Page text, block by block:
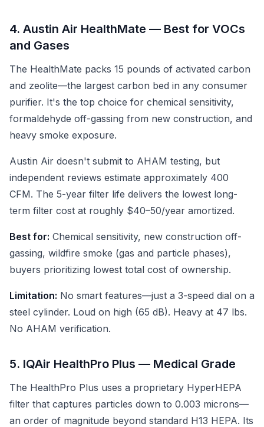
4. Austin Air HealthMate — Best for VOCs
and Gases
The HealthMate packs 15 pounds of activated carbon
and zeolite—the largest carbon bed in any consumer
purifier. It's the top choice for chemical sensitivity,
formaldehyde off-gassing from new construction, and
heavy smoke exposure.
Austin Air doesn't submit to AHAM testing, but
independent reviews estimate approximately 400
CFM. The 5-year filter life delivers the lowest long-
term filter cost at roughly $40–50/year amortized.
Best for: Chemical sensitivity, new construction off-
gassing, wildfire smoke (gas and particle phases),
buyers prioritizing lowest total cost of ownership.
Limitation: No smart features—just a 3-speed dial on a
steel cylinder. Loud on high (65 dB). Heavy at 47 lbs.
No AHAM verification.
5. IQAir HealthPro Plus — Medical Grade
The HealthPro Plus uses a proprietary HyperHEPA
filter that captures particles down to 0.003 microns—
an order of magnitude beyond standard H13 HEPA. Its